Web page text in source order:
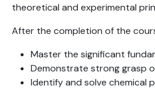
theoretical and experimental
After the completion of the
Master the significant
Demonstrate strong grasp
Identify and solve chemical